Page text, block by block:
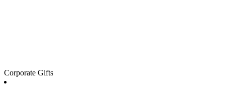
Corporate Gifts